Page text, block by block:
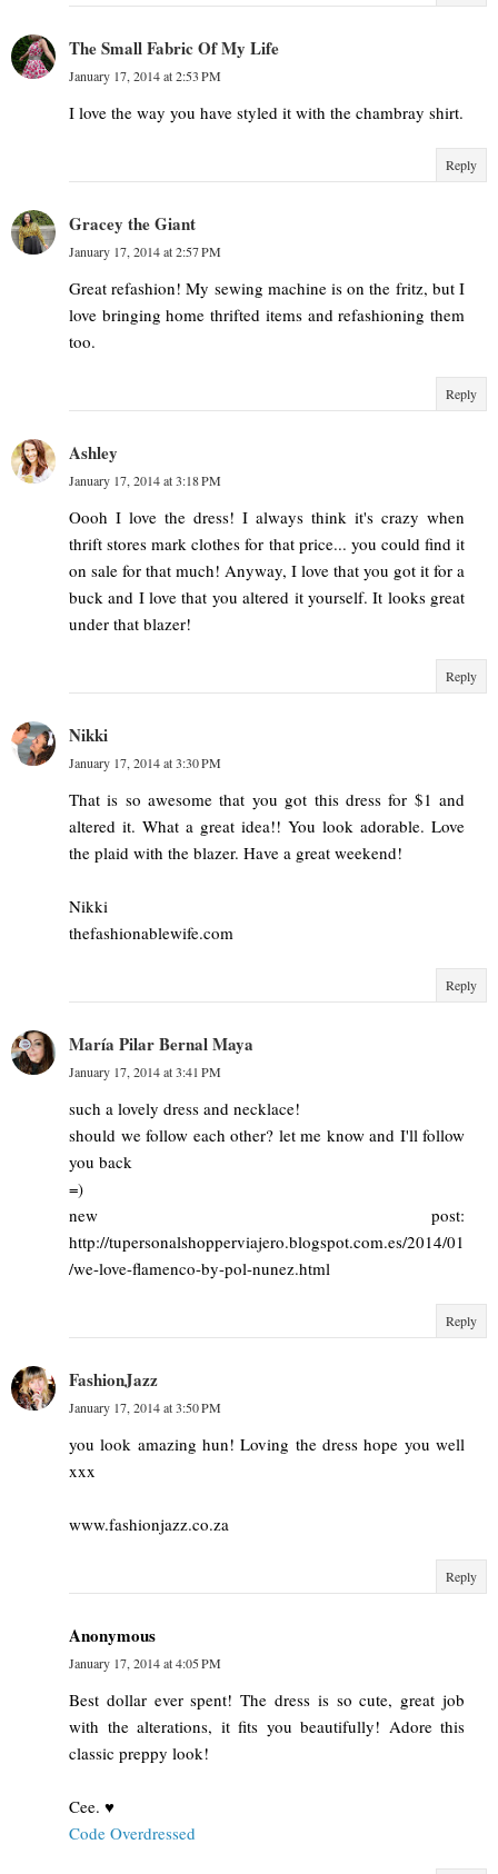
The Small Fabric Of My Life
January 17, 2014 at 2:53 PM
I love the way you have styled it with the chambray shirt.
Reply
Gracey the Giant
January 17, 2014 at 2:57 PM
Great refashion! My sewing machine is on the fritz, but I
love bringing home thrifted items and refashioning them
too.
Reply
Ashley
January 17, 2014 at 3:18 PM
Oooh I love the dress! I always think it's crazy when
thrift stores mark clothes for that price... you could find it
on sale for that much! Anyway, I love that you got it for a
buck and I love that you altered it yourself. It looks great
under that blazer!
Reply
Nikki
January 17, 2014 at 3:30 PM
That is so awesome that you got this dress for $1 and
altered it. What a great idea!! You look adorable. Love
the plaid with the blazer. Have a great weekend!
Nikki
thefashionablewife.com
Reply
María Pilar Bernal Maya
January 17, 2014 at 3:41 PM
such a lovely dress and necklace!
should we follow each other? let me know and I'll follow
you back
=)
new post:
http://tupersonalshopperviajero.blogspot.com.es/2014/01
/we-love-flamenco-by-pol-nunez.html
Reply
FashionJazz
January 17, 2014 at 3:50 PM
you look amazing hun! Loving the dress hope you well
xxx
www.fashionjazz.co.za
Reply
Anonymous
January 17, 2014 at 4:05 PM
Best dollar ever spent! The dress is so cute, great job
with the alterations, it fits you beautifully! Adore this
classic preppy look!
Cee. ♥
Code Overdressed